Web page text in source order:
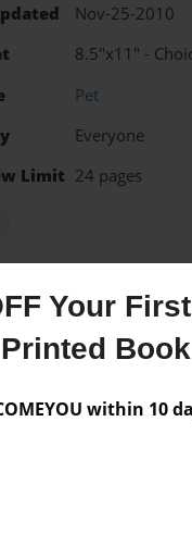
Your
Book
within 10
Nov-25-2010
8.5"x11" -
Pet
Everyone
Limit 24 pages
from the